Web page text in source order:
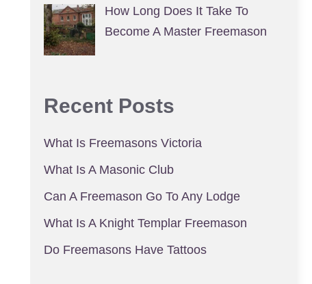
How Long Does It Take To
Become A Master Freemason
Recent Posts
What Is Freemasons Victoria
What Is A Masonic Club
Can A Freemason Go To Any Lodge
What Is A Knight Templar Freemason
Do Freemasons Have Tattoos